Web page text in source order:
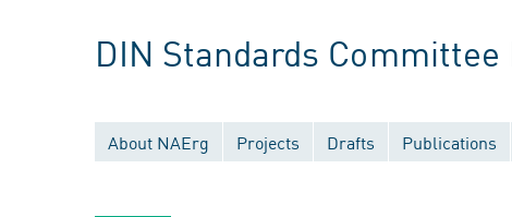
DIN Standards
About NAErg Projects Drafts Publications